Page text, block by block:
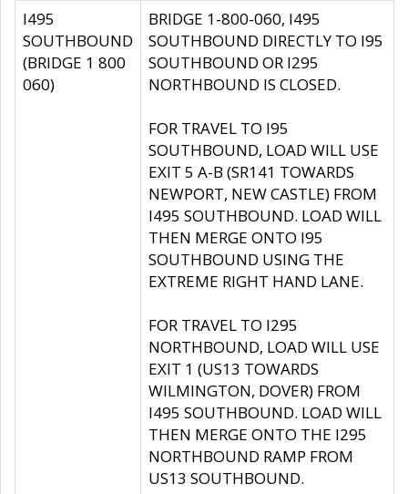
I495
SOUTHBOUND
(BRIDGE 1 800
060)
BRIDGE 1-800-060, I495
SOUTHBOUND DIRECTLY TO I95
SOUTHBOUND OR I295
NORTHBOUND IS CLOSED.
FOR TRAVEL TO I95
SOUTHBOUND, LOAD WILL USE
EXIT 5 A-B (SR141 TOWARDS
NEWPORT, NEW CASTLE) FROM
I495 SOUTHBOUND. LOAD WILL
THEN MERGE ONTO I95
SOUTHBOUND USING THE
EXTREME RIGHT HAND LANE.
FOR TRAVEL TO I295
NORTHBOUND, LOAD WILL USE
EXIT 1 (US13 TOWARDS
WILMINGTON, DOVER) FROM
I495 SOUTHBOUND. LOAD WILL
THEN MERGE ONTO THE I295
NORTHBOUND RAMP FROM
US13 SOUTHBOUND.